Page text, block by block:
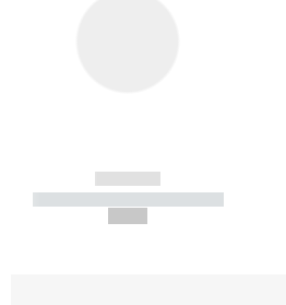
------------
----------- ----------- -----------